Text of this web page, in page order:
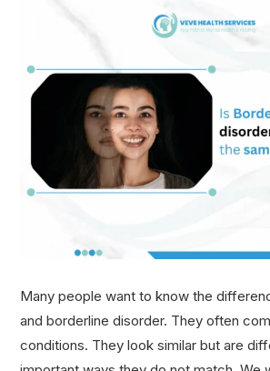
Many people want to know the
and borderline disorder. They often
conditions. They look similar but are